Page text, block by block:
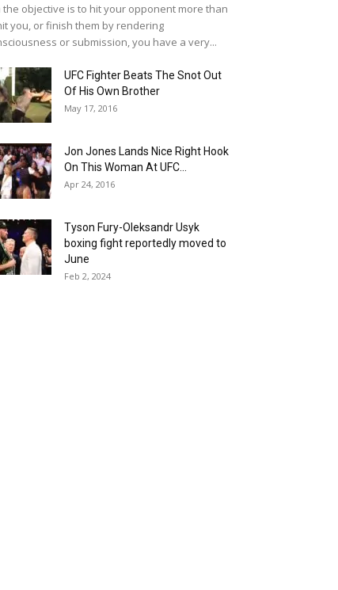
the objective is to hit your opponent more than
you, or finish them by rendering
or submission, you have a very...
UFC Fighter Beats The Snot Out
Of His Own Brother
May 17, 2016
Jon Jones Lands Nice Right Hook
On This Woman At UFC...
Apr 24, 2016
Tyson Fury-Oleksandr Usyk
boxing fight reportedly moved to
June
Feb 2, 2024